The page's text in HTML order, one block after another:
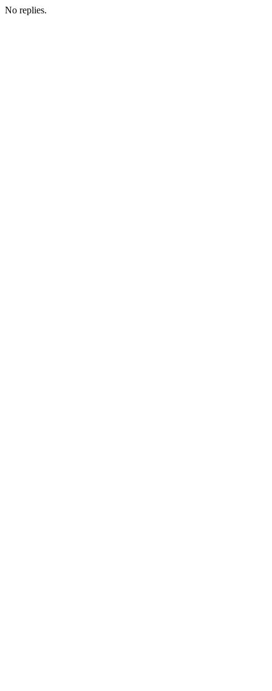
No replies.